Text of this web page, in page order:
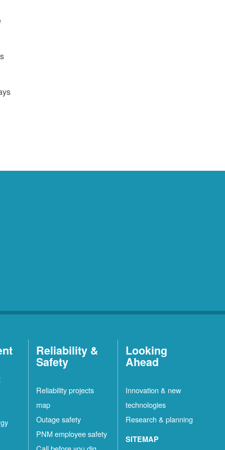
Reliability &
Safety
Reliability projects
map
Outage safety
PNM employee safety
Looking
Ahead
Innovation & new
technologies
Research & planning
SITEMAP